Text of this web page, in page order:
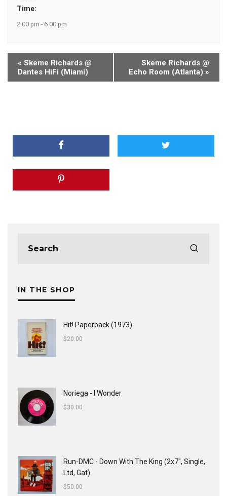
Time:
2:00 pm - 6:00 pm
« Skeme Richards @
Dantes HiFi (Miami)
Skeme Richards @
Echo Room (Atlanta) »
IN THE SHOP
Hit! Paperback (1973)
$20.00
Noriega - I Wonder
$30.00
Run-DMC - Down With The King (2x7", Single,
Ltd, Gat)
$50.00